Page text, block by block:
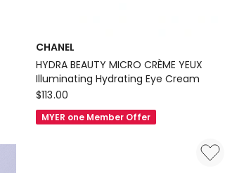
CHANEL
HYDRA BEAUTY MICRO CRÈME YEUX
Illuminating Hydrating Eye Cream
CHANEL
HYDRA
BEAUTY
$113.00
MYER one Member Offer